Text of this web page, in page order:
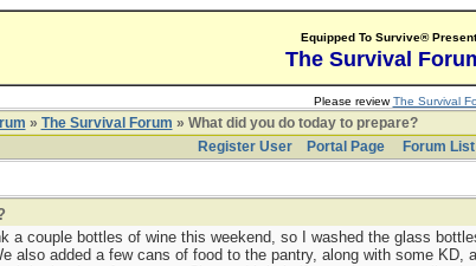
Equipped To Survive®
The Survival
Please reviewThe Survival
» The Survival Forum » What did you do today to prepare?
Register User
Portal Page Forum List
a couple bottles of wine this weekend, so I washed the glass
also added a few cans of food to the pantry, along with some